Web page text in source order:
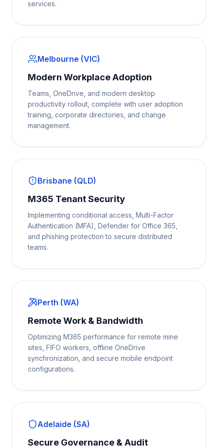
services.
Melbourne (VIC)
Modern Workplace Adoption
Teams, OneDrive, and modern desktop
productivity rollout, complete with user adoption
training, corporate directories, and change
management.
Brisbane (QLD)
M365 Tenant Security
Implementing conditional access, Multi-Factor
Authentication (MFA), Defender for Office 365,
and phishing protection to secure distributed
teams.
Perth (WA)
Remote Work & Bandwidth
Optimizing M365 performance for remote mine
sites, FIFO workers, offline OneDrive
synchronization, and secure mobile endpoint
configurations.
Adelaide (SA)
Secure Governance & Audit